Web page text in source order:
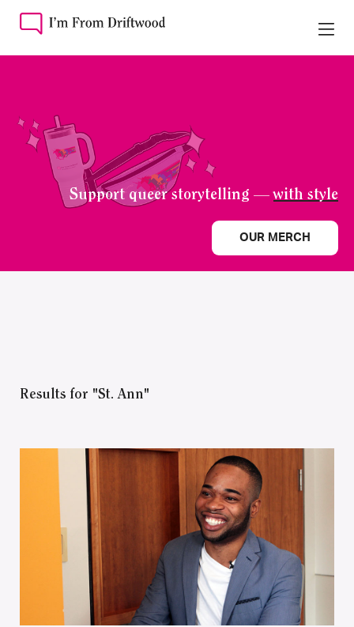
Support queer storytelling —with style
OUR MERCH
Results for "St. Ann"